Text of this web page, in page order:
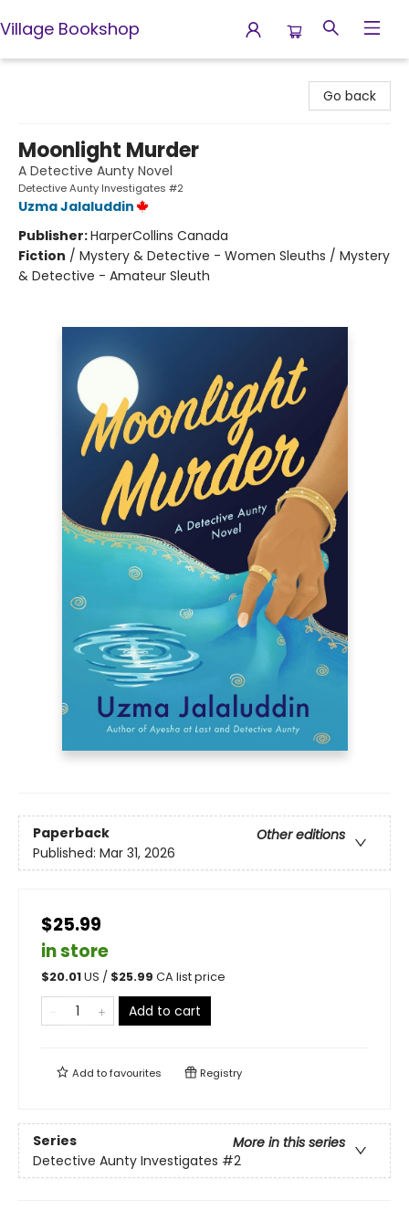
Village Bookshop
Go back
Moonlight Murder
A Detective Aunty Novel
Detective Aunty Investigates #2
Uzma Jalaluddin
Publisher:HarperCollins Canada
Fiction / Mystery & Detective - Women Sleuths / Mystery
& Detective - Amateur Sleuth
Paperback
Other editions
Published: Mar 31, 2026
$25.99
in store
$20.01US / $25.99 CA list price
Add to cart
Add tofavourites Registry
Series
More in this series
Detective Aunty Investigates #2